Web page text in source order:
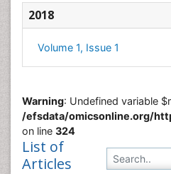
2018
Volume 1, Issue 1
Warning: Undefined variable
/efsdata/omicsonline.org/
on line 324
List of
Articles